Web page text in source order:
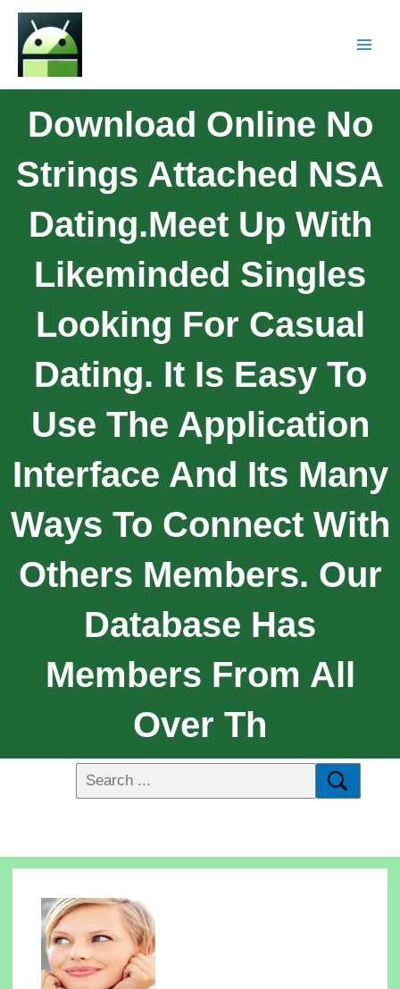
Download Online No
Strings Attached NSA
Dating.Meet Up With
Likeminded Singles
Looking For Casual
Dating. It Is Easy To
Use The Application
Interface And Its Many
Ways To Connect With
Others Members. Our
Database Has
Members From All
Over Th